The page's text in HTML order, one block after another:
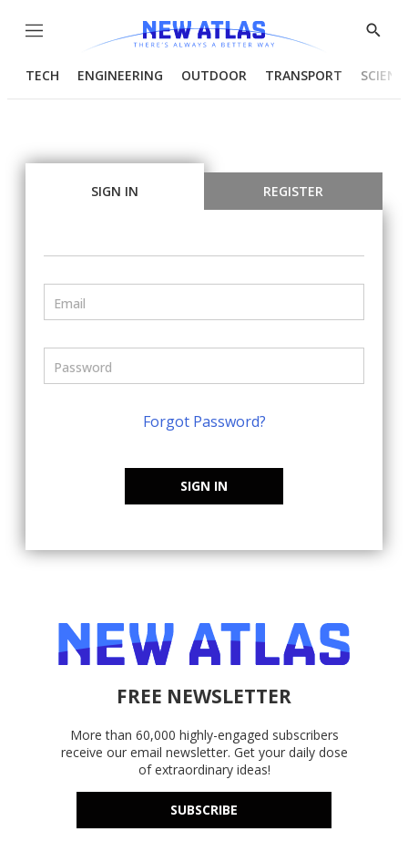
Menu
Show
TECH ENGINEERING OUTDOOR TRANSPORT
SIGN IN REGISTER
Forgot Password?
SIGN IN
FREE NEWSLETTER
More than 60,000 highly-engaged subscribers
receive our email newsletter. Get your daily dose
of extraordinary ideas!
SUBSCRIBE